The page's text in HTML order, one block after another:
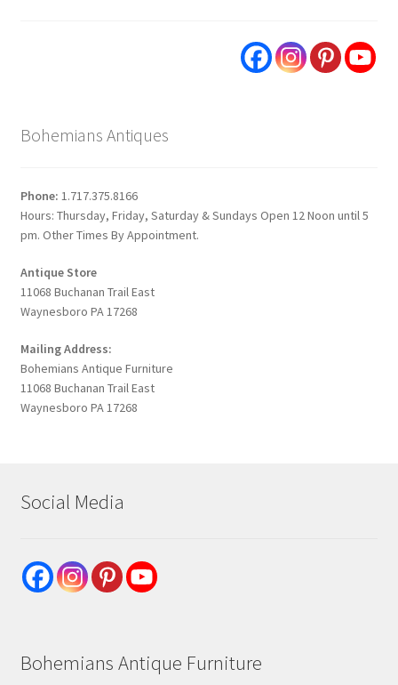
Bohemians Antiques
Phone: 1.717.375.8166
Hours: Thursday, Friday, Saturday & Sundays Open 12 Noon until 5
pm. Other Times By Appointment.
Antique Store
11068 Buchanan Trail East
Waynesboro PA 17268
Mailing Address:
Bohemians Antique Furniture
11068 Buchanan Trail East
Waynesboro PA 17268
Social Media
Bohemians Antique Furniture